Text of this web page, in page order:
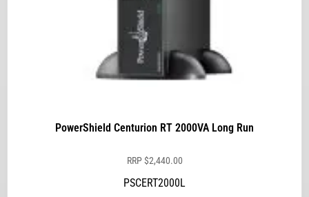
PowerShield Centurion RT 2000VA Long Run
RRP$2,440.00
PSCERT2000L